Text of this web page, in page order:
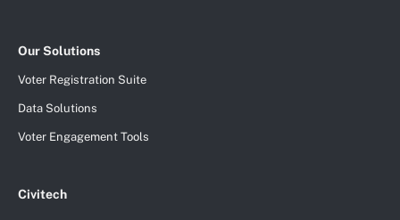
Our Solutions
Voter Registration Suite
Data Solutions
Voter Engagement Tools
Civitech